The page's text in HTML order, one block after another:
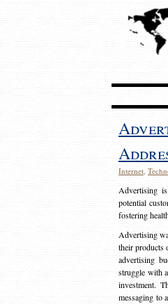
Internet,
Advertising
potential
fostering
Advertising
their products
advertising
struggle with
investment.
messaging to